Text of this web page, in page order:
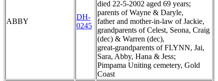
ABBY
DH-
0245
died 22-5-2002 aged 69 years;
parents of Wayne & Daryle,
father and mother-in-law of Jackie,
grandparents of Celest, Seona, Craig
(dec) & Warren (dec),
great-grandparents of FLYNN, Jai,
Sara, Abby, Hana & Jess;
Pimpama Uniting cemetery, Gold
Coast